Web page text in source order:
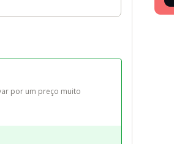
por um preço muito